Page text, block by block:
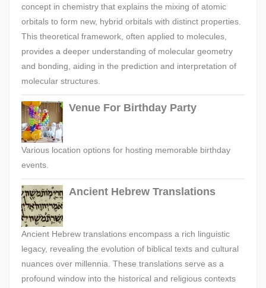
concept in chemistry that explains the mixing of atomic
orbitals to form new, hybrid orbitals with distinct properties.
This theoretical framework, often applied to molecules,
provides a deeper understanding of molecular geometry
and bonding, aiding in the prediction and interpretation of
molecular structures.
Venue For Birthday Party
Various location options for hosting memorable birthday
events.
Ancient Hebrew Translations
Ancient Hebrew translations encompass a rich linguistic
legacy, revealing the evolution of biblical texts and cultural
nuances over millennia. These translations serve as a
profound window into the historical and religious contexts